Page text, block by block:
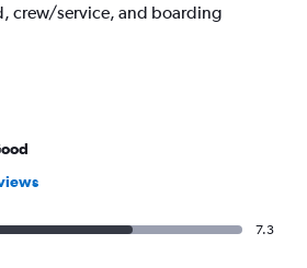
crew/service, and boarding
7.3